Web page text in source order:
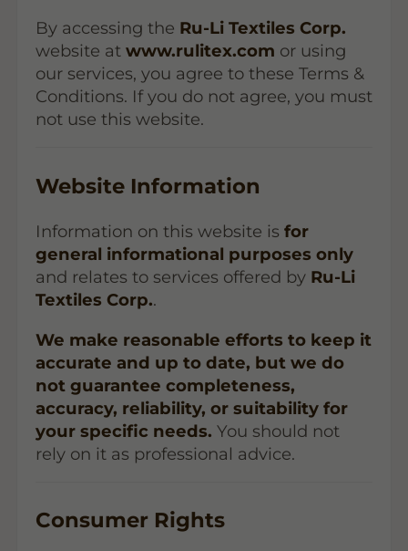
By accessing the Ru-Li Textiles Corp.
website at www.rulitex.com or using
our services, you agree to these Terms &
Conditions. If you do not agree, you must
not use this website.
Website Information
Information on this website is for
general informational purposes only
and relates to services offered by Ru-Li
Textiles Corp..
We make reasonable efforts to keep it
accurate and up to date, but we do
not guarantee completeness,
accuracy, reliability, or suitability for
your specific needs. You should not
rely on it as professional advice.
Consumer Rights